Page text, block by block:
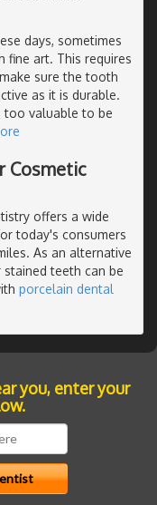
days, sometimes
fine art. This requires
sure the tooth
as it is durable.
too valuable to be
Cosmetic
offers a wide
today's consumers
As an alternative
teeth can be
porcelain dental
you, enter your